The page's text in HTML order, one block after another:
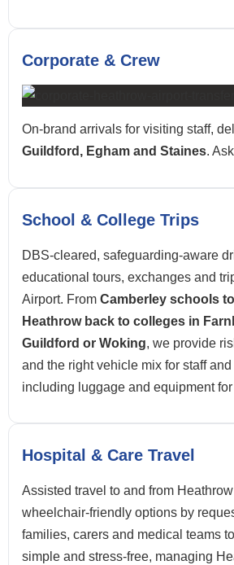
Corporate & Crew
On-brand arrivals for visiting staff,
Guildford, Egham and Staines.
School & College Trips
DBS-cleared, safeguarding-aware
educational tours, exchanges and
Airport. From Camberley schools
Heathrow back to colleges in
Guildford or Woking, we provide
and the right vehicle mix for staff and
including luggage and equipment
Hospital & Care Travel
Assisted travel to and from
wheelchair-friendly options by
families, carers and medical teams
simple and stress-free, managing